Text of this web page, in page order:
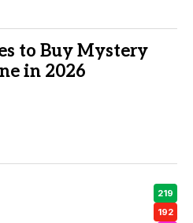
to Buy Mystery
in 2026
219
192